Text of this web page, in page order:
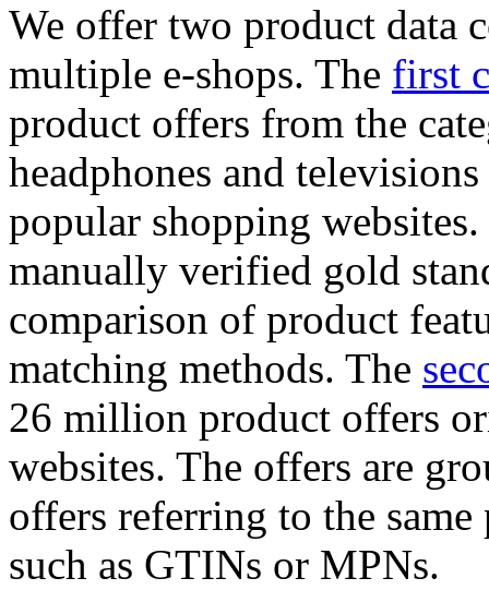
We offer two product data
multiple e-shops. The first
product offers from the
headphones and
popular shopping
manually verified gold
comparison of product
matching methods. The
26 million product offers
websites. The offers are
offers referring to the
such as GTINs or MPNs.